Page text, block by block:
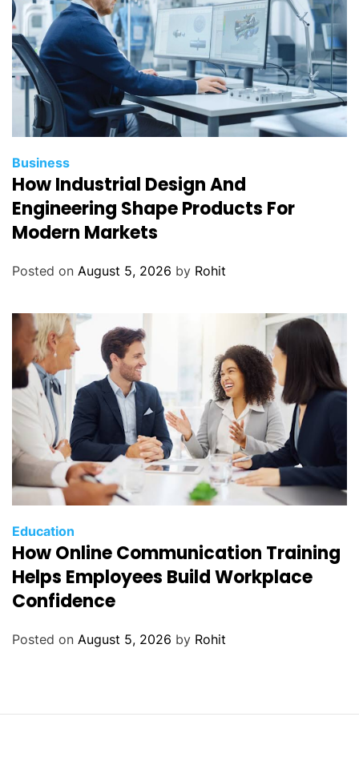
Business
How Industrial Design And
Engineering Shape Products For
Modern Markets
Posted on August 5, 2026 by Rohit
Education
How Online Communication Training
Helps Employees Build Workplace
Confidence
Posted on August 5, 2026 by Rohit